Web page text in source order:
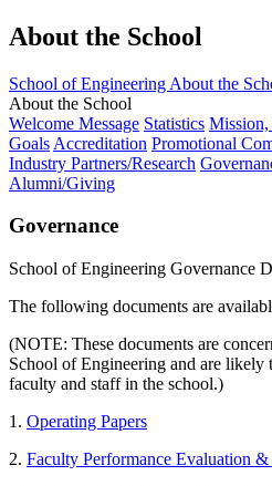
About the School
School of Engineering About the
About the School
Welcome Message Statistics
Goals Accreditation Promotional
Industry Partners/Research
Alumni/Giving
Governance
School of Engineering Governance
The following documents are
(NOTE: These documents are
School of Engineering and are likely
faculty and staff in the school.)
1. Operating Papers
2. Faculty Performance Evaluation &